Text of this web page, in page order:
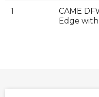
1
CAME
Edge